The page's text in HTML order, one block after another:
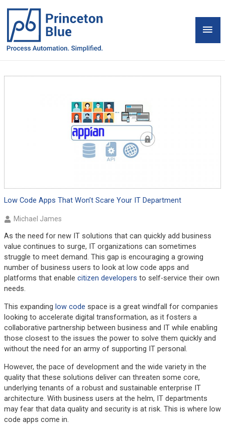
content
Low Code Apps That Won’t Scare Your IT Department
Michael James
As the need for new IT solutions that can quickly add business
value continues to surge, IT organizations can sometimes
struggle to meet demand. This gap is encouraging a growing
number of business users to look at low code apps and
platforms that enable citizen developers to self-service their own
needs.
This expanding low code space is a great windfall for companies
looking to accelerate digital transformation, as it fosters a
collaborative partnership between business and IT while enabling
those closest to the issues the power to solve them quickly and
without the need for an army of supporting IT personal.
However, the pace of development and the wide variety in the
quality that these solutions deliver can threaten some core,
underlying tenants of a robust and sustainable enterprise IT
architecture. With business users at the helm, IT departments
may fear that data quality and security is at risk. This is where low
code apps come in.